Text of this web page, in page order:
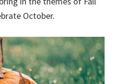
October.